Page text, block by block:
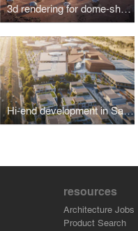
3d rendering for dome-shaped futuristic houses in the Dunya community
Hi-end development in Saudi Arabia
resources
Architecture Jobs
Product Search